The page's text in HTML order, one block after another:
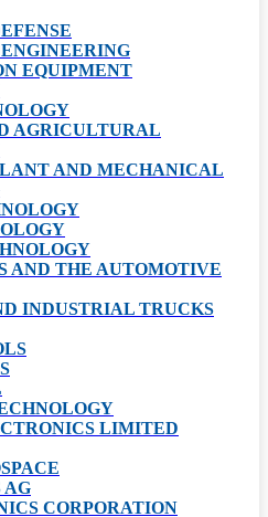
EQUIPMENT
AGRICULTURAL
AND MECHANICAL
AND THE AUTOMOTIVE
INDUSTRIAL TRUCKS
LIMITED
AG
CORPORATION